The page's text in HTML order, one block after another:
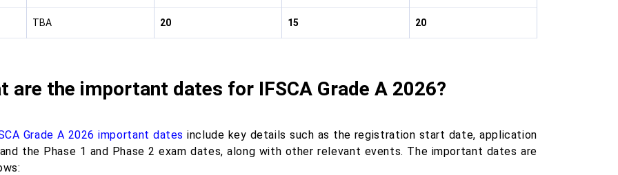
TBA 20 15 20
are the important dates for IFSCA Grade A 2026?
Grade A 2026 important dates include key details such as the registration start date, application
the Phase 1 and Phase 2 exam dates, along with other relevant events. The important dates are